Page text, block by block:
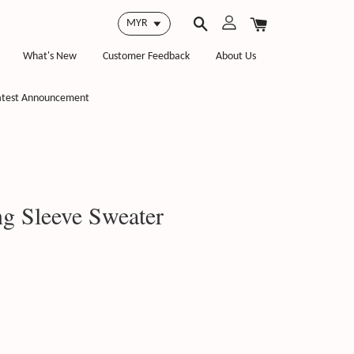
What's New Customer Feedback About Us
Announcement
Sleeve Sweater